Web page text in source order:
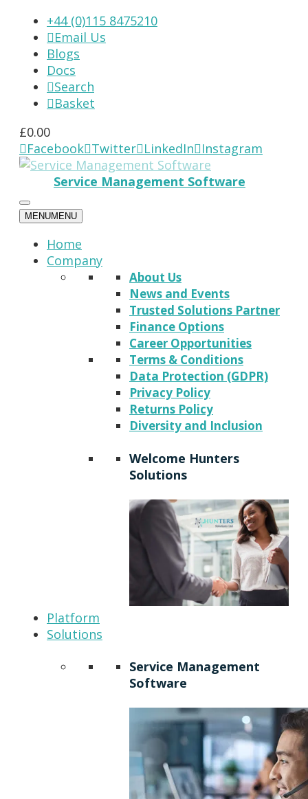
+44 (0)115 8475210
 Email Us
Blogs
Docs
Search
 Basket
£0.00
 FacebookTwitter LinkedIn Instagram
Service Management Software
MENUMENU
Home
Company
About Us
News and Events
Trusted Solutions Partner
Finance Options
Career Opportunities
Terms & Conditions
Data Protection (GDPR)
Privacy Policy
Returns Policy
Diversity and Inclusion
Welcome Hunters
Solutions
Platform
Solutions
Service Management
Software